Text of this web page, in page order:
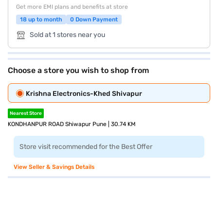
Get more EMI plans and benefits at store
18 up to month
0 Down Payment
Sold at 1 stores near you
Choose a store you wish to shop from
Krishna Electronics-Khed Shivapur
Nearest Store
KONDHANPUR ROAD Shiwapur Pune | 30.74 KM
Store visit recommended for the Best Offer
View Seller & Savings Details